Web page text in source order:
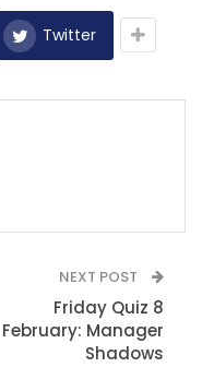
Twitter
NEXT POST
Friday Quiz 8
February: Manager
Shadows